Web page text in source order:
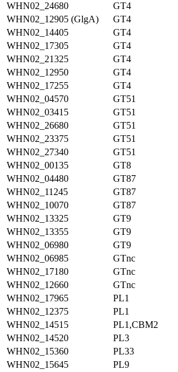
WHN02_24680
GT4
WHN02_12905 (GlgA)
GT4
WHN02_14405
GT4
WHN02_17305
GT4
WHN02_21325
GT4
WHN02_12950
GT4
WHN02_17255
GT4
WHN02_04570
GT51
WHN02_03415
GT51
WHN02_26680
GT51
WHN02_23375
GT51
WHN02_27340
GT51
WHN02_00135
GT8
WHN02_04480
GT87
WHN02_11245
GT87
WHN02_10070
GT87
WHN02_13325
GT9
WHN02_13355
GT9
WHN02_06980
GT9
WHN02_06985
GTnc
WHN02_17180
GTnc
WHN02_12660
GTnc
WHN02_17965
PL1
WHN02_12375
PL1
WHN02_14515
PL1,CBM2
WHN02_14520
PL3
WHN02_15360
PL33
WHN02_15645
PL9